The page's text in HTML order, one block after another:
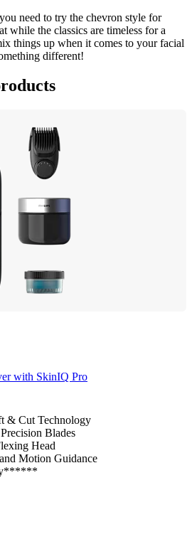
need to try the chevron style for
while the classics are timeless for a
things up when it comes to your facial
different!
with SkinIQ Pro
& Cut Technology
Blades
Head
Motion Guidance